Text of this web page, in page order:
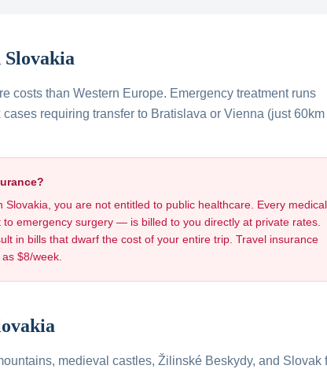
Slovakia
costs than Western Europe. Emergency treatment runs
requiring transfer to Bratislava or Vienna (just 60km
Slovakia , you are not entitled to public healthcare. Every medical
emergency surgery — is billed to you directly at private rates.
in bills that dwarf the cost of your entire trip. Travel insurance
$8/week.
medieval castles, Žilinské Beskydy, and Slovak